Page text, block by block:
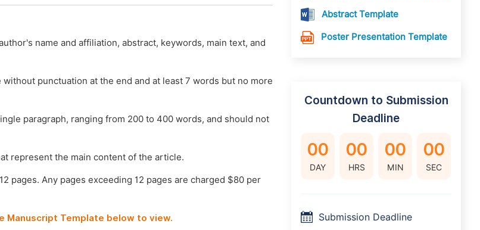
name and affiliation, abstract, keywords, main text, and
punctuation at the end and at least 7 words but no more
paragraph, ranging from 200 to 400 words, and should not
represent the main content of the article.
pages. Any pages exceeding 12 pages are charged $80 per
Manuscript Template below to view.
Abstract Template
Poster Presentation Template
Countdown to Submission
Deadline
00
DAY
00
HRS
00
MIN
00
SEC
Submission Deadline